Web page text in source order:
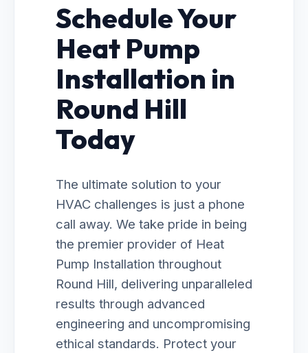
Schedule Your
Heat Pump
Installation in
Round Hill
Today
The ultimate solution to your
HVAC challenges is just a phone
call away. We take pride in being
the premier provider of Heat
Pump Installation throughout
Round Hill, delivering unparalleled
results through advanced
engineering and uncompromising
ethical standards. Protect your